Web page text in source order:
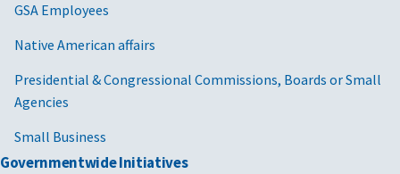
GSA Employees
Native American affairs
Presidential & Congressional Commissions, Boards or Small
Agencies
Small Business
Governmentwide Initiatives